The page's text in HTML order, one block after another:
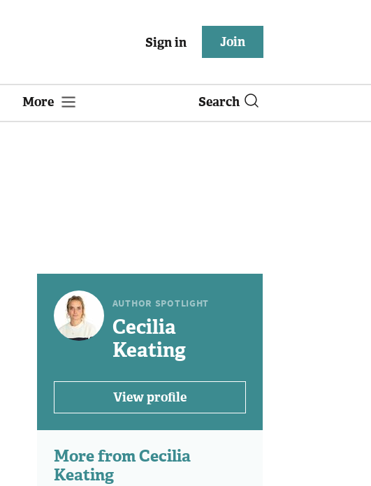
Sign in Join
More Search
AUTHOR SPOTLIGHT
Cecilia
Keating
View profile
More from Cecilia
Keating